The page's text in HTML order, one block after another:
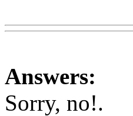
Answers:
Sorry, no!.